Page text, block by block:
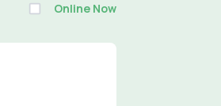
Online Now